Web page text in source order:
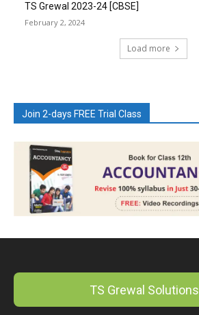
TS Grewal 2023-24 [CBSE]
February 2, 2024
Load more
Join 2-days FREE Trial Class
TS Grewal Solutions